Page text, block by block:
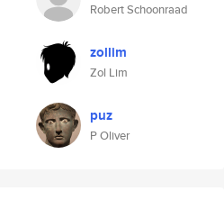
Robert Schoonraad
zollim
Zol Lim
puz
P Oliver